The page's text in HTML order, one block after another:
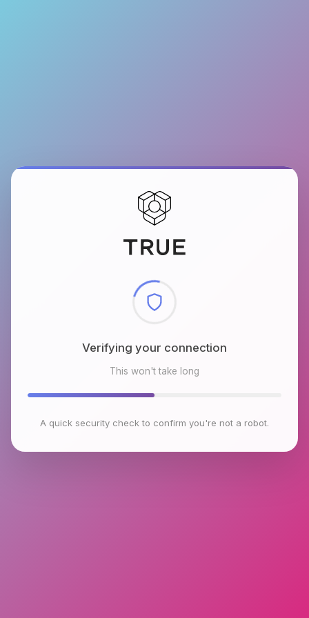
Checking browser environment
This won't take long
A quick security check to confirm you're not a robot.